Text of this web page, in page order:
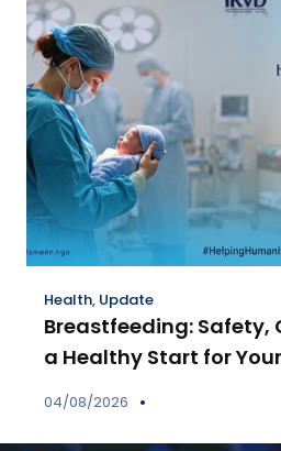
Health, Update
Breastfeeding: Safety,
a Healthy Start for
04/08/2026